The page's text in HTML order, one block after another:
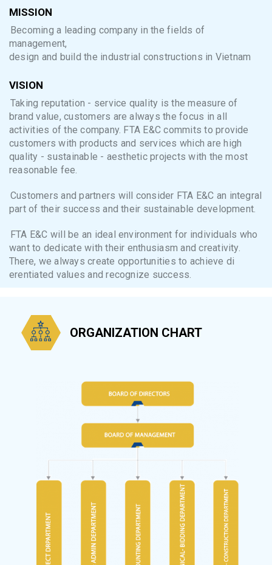
MISSION
Becoming a leading company in the fields of
management,
design and build the industrial constructions in Vietnam
VISION
Taking reputation - service quality is the measure of
brand value, customers are always the focus in all
activities of the company. FTA E&C commits to provide
customers with products and services which are high
quality - sustainable - aesthetic projects with the most
reasonable fee.
Customers and partners will consider FTA E&C an integral
part of their success and their sustainable development.
FTA E&C will be an ideal environment for individuals who
want to dedicate with their enthusiasm and creativity.
There, we always create opportunities to achieve di
erentiated values and recognize success.
ORGANIZATION CHART